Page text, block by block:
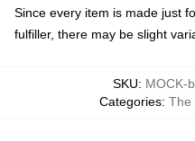
Since every item is made just
fulfiller, there may be slight
SKU: MOCK-
Categories: The